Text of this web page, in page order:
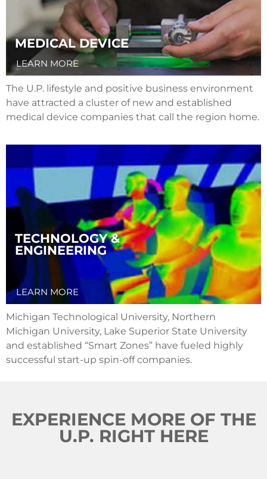
MEDICAL DEVICE
LEARN MORE
The U.P. lifestyle and positive business environment
have attracted a cluster of new and established
medical device companies that call the region home.
TECHNOLOGY &
ENGINEERING
LEARN MORE
Michigan Technological University, Northern
Michigan University, Lake Superior State University
and established “Smart Zones” have fueled highly
successful start-up spin-off companies.
EXPERIENCE MORE OF THE
U.P. RIGHT HERE